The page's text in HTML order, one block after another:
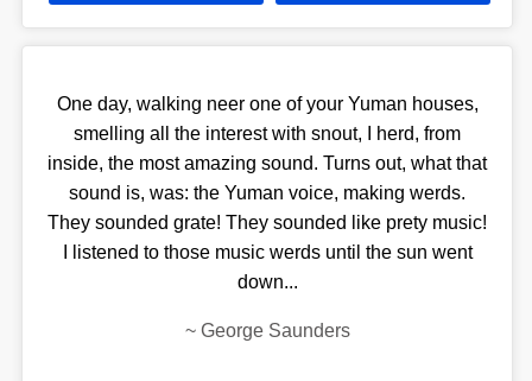
One day, walking neer one of your Yuman houses,
smelling all the interest with snout, I herd, from
inside, the most amazing sound. Turns out, what that
sound is, was: the Yuman voice, making werds.
They sounded grate! They sounded like prety music!
I listened to those music werds until the sun went
down...
~ George Saunders